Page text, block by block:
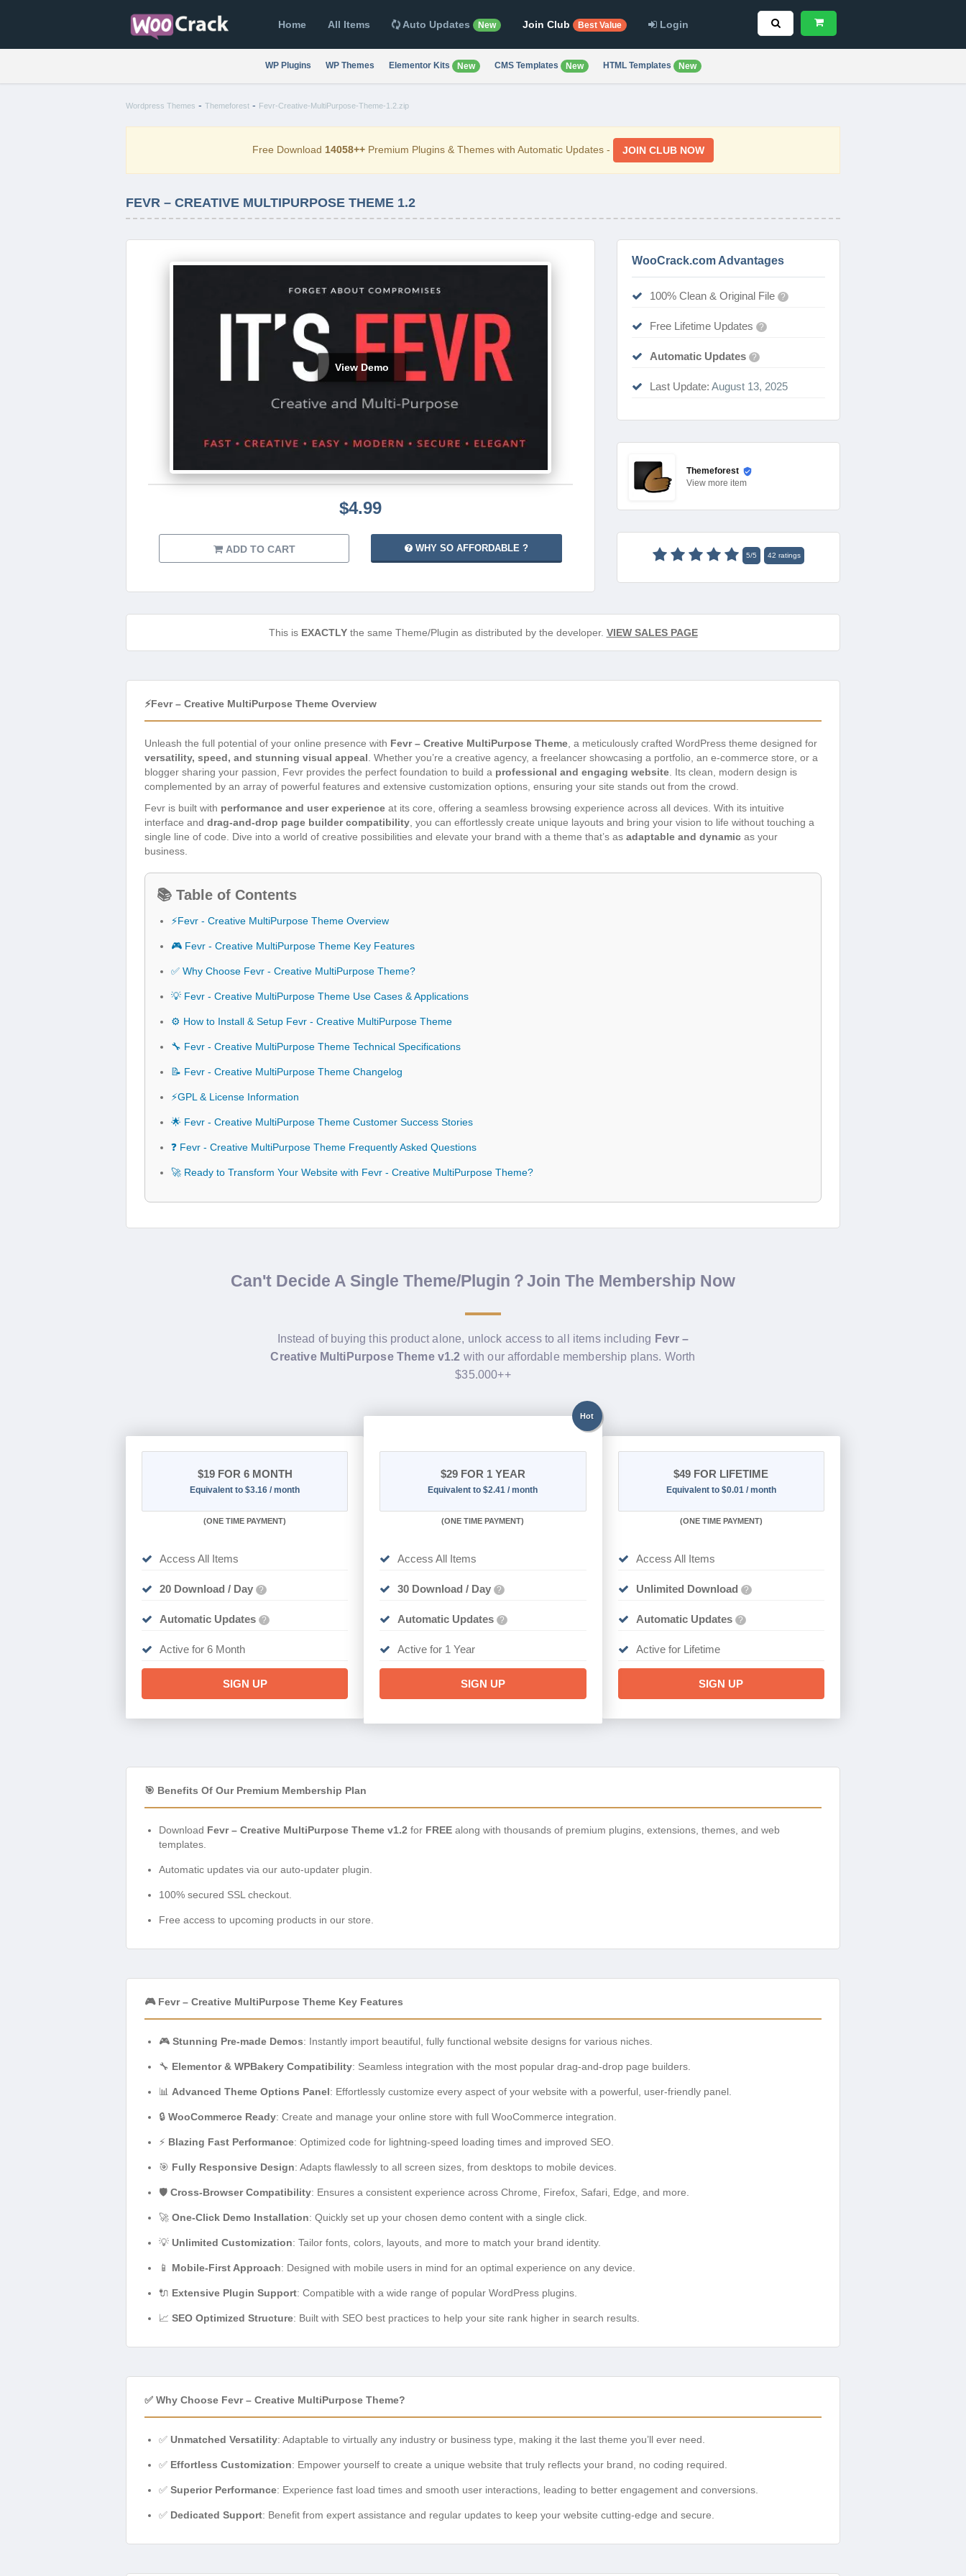
Home All Items Auto Updates New Join Club Best Value Login
WP Plugins WP Themes Elementor Kits New CMS Templates New HTML Templates New
Wordpress Themes - Themeforest - Fevr-Creative-MultiPurpose-Theme-1.2.zip
Free Download 14058++ Premium Plugins & Themes with Automatic Updates - JOIN CLUB NOW
FEVR – CREATIVE MULTIPURPOSE THEME 1.2
View Demo
$4.99
ADD TO CART WHY SO AFFORDABLE ?
WooCrack.com Advantages
100% Clean & Original File ?
Free Lifetime Updates ?
Automatic Updates ?
Last Update: August 13, 2025
Themeforest
View more item
5/5 42 ratings
This is EXACTLYthe same Theme/Plugin as distributed by the developer. VIEW SALES PAGE
⚡Fevr – Creative MultiPurpose Theme Overview
Unleash the full potential of your online presence with Fevr – Creative MultiPurpose Theme , a meticulously crafted WordPress theme designed for
versatility, speed, and stunning visual appeal . Whether you’re a creative agency, a freelancer showcasing a portfolio, an e-commerce store, or a
blogger sharing your passion, Fevr provides the perfect foundation to build a professional and engaging website . Its clean, modern design is
complemented by an array of powerful features and extensive customization options, ensuring your site stands out from the crowd.
Fevr is built with performance and user experience at its core, offering a seamless browsing experience across all devices. With its intuitive
interface and drag-and-drop page builder compatibility , you can effortlessly create unique layouts and bring your vision to life without touching a
single line of code. Dive into a world of creative possibilities and elevate your brand with a theme that’s as adaptable and dynamic as your
business.
📚 Table of Contents
⚡Fevr - Creative MultiPurpose Theme Overview
🎮 Fevr - Creative MultiPurpose Theme Key Features
✅ Why Choose Fevr - Creative MultiPurpose Theme?
💡 Fevr - Creative MultiPurpose Theme Use Cases & Applications
⚙️ How to Install & Setup Fevr - Creative MultiPurpose Theme
🔧 Fevr - Creative MultiPurpose Theme Technical Specifications
📝 Fevr - Creative MultiPurpose Theme Changelog
⚡GPL & License Information
🌟 Fevr - Creative MultiPurpose Theme Customer Success Stories
❓ Fevr - Creative MultiPurpose Theme Frequently Asked Questions
🚀 Ready to Transform Your Website with Fevr - Creative MultiPurpose Theme?
Can't Decide A Single Theme/Plugin？Join The Membership Now
Instead of buying this product alone, unlock access to all items including Fevr –
Creative MultiPurpose Theme v1.2 with our affordable membership plans. Worth
$35.000++
$19FOR 6 MONTH
Equivalent to $3.16 / month
(ONE TIME PAYMENT)
Access All Items
20 Download / Day ?
Automatic Updates ?
Active for 6 Month
SIGN UP
Hot
$29FOR 1 YEAR
Equivalent to $2.41 / month
(ONE TIME PAYMENT)
Access All Items
30 Download / Day ?
Automatic Updates ?
Active for 1 Year
SIGN UP
$49 FOR LIFETIME
Equivalent to $0.01 / month
(ONE TIME PAYMENT)
Access All Items
Unlimited Download ?
Automatic Updates ?
Active for Lifetime
SIGN UP
🎯 Benefits Of Our Premium Membership Plan
Download Fevr – Creative MultiPurpose Theme v1.2 for FREE along with thousands of premium plugins, extensions, themes, and web
templates.
Automatic updates via our auto-updater plugin.
100% secured SSL checkout.
Free access to upcoming products in our store.
🎮 Fevr – Creative MultiPurpose Theme Key Features
🎮 Stunning Pre-made Demos: Instantly import beautiful, fully functional website designs for various niches.
🔧 Elementor & WPBakery Compatibility: Seamless integration with the most popular drag-and-drop page builders.
📊 Advanced Theme Options Panel: Effortlessly customize every aspect of your website with a powerful, user-friendly panel.
🔒 WooCommerce Ready: Create and manage your online store with full WooCommerce integration.
⚡ Blazing Fast Performance: Optimized code for lightning-speed loading times and improved SEO.
🎯 Fully Responsive Design: Adapts flawlessly to all screen sizes, from desktops to mobile devices.
🛡️ Cross-Browser Compatibility: Ensures a consistent experience across Chrome, Firefox, Safari, Edge, and more.
🚀 One-Click Demo Installation: Quickly set up your chosen demo content with a single click.
💡 Unlimited Customization: Tailor fonts, colors, layouts, and more to match your brand identity.
📱 Mobile-First Approach: Designed with mobile users in mind for an optimal experience on any device.
🔌 Extensive Plugin Support: Compatible with a wide range of popular WordPress plugins.
📈 SEO Optimized Structure: Built with SEO best practices to help your site rank higher in search results.
✅ Why Choose Fevr – Creative MultiPurpose Theme?
✅ Unmatched Versatility: Adaptable to virtually any industry or business type, making it the last theme you’ll ever need.
✅ Effortless Customization: Empower yourself to create a unique website that truly reflects your brand, no coding required.
✅ Superior Performance: Experience fast load times and smooth user interactions, leading to better engagement and conversions.
✅ Dedicated Support: Benefit from expert assistance and regular updates to keep your website cutting-edge and secure.